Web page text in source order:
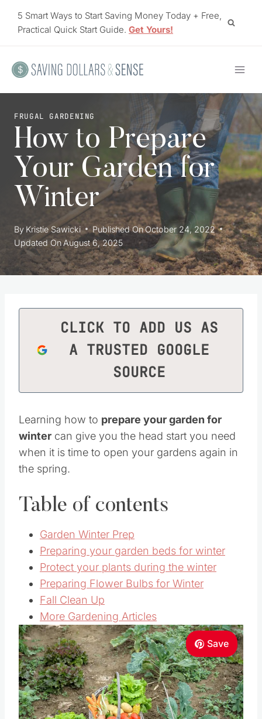
5 Smart Ways to Start Saving Money Today + Free,
Practical Quick Start Guide. Get Yours!
FRUGAL GARDENING
How to Prepare
Your Garden for
Winter
By Kristie Sawicki Published OnOctober 24, 2022
Updated OnAugust 6, 2025
CLICK TO ADD US AS
A TRUSTED GOOGLE
SOURCE
Learning how to prepare your garden for
winter can give you the head start you need
when it is time to open your gardens again in
the spring.
Table of contents
Garden Winter Prep
Preparing your garden beds for winter
Protect your plants during the winter
Preparing Flower Bulbs for Winter
Fall Clean Up
More Gardening Articles
Save